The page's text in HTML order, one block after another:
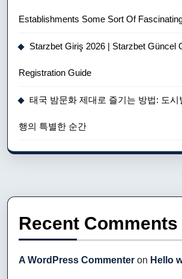
Establishments Some Sort Of
Starzbet Giriş 2026 | Starzbet Güncel
Registration Guide
태국 밤문화 제대로 즐기는 방법: 도시
행의 특별한 순간
Recent Comments
A WordPress Commenter on Hello